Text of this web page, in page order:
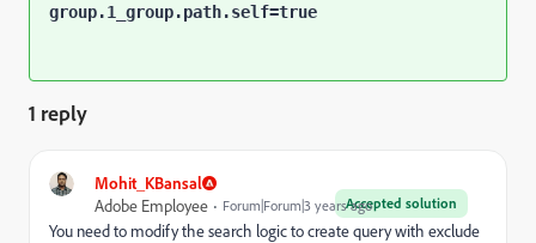
group.1_group.path.self=true
1 reply
Mohit_KBansal
Accepted solution
Adobe Employee Forum|Forum|3 years ago
You need to modify the search logic to create query with exclude